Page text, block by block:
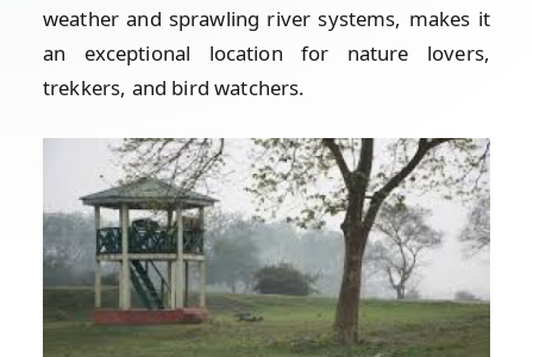
weather and sprawling river systems, makes it
an exceptional location for nature lovers,
trekkers, and bird watchers.